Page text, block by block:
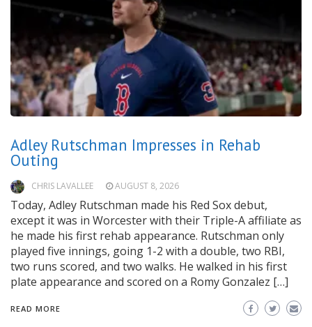
Adley Rutschman Impresses in Rehab
Outing
CHRIS LAVALLEE AUGUST 8, 2026
Today, Adley Rutschman made his Red Sox debut,
except it was in Worcester with their Triple-A affiliate as
he made his first rehab appearance. Rutschman only
played five innings, going 1-2 with a double, two RBI,
two runs scored, and two walks. He walked in his first
plate appearance and scored on a Romy Gonzalez […]
READ MORE